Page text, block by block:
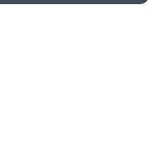
Times Channel -